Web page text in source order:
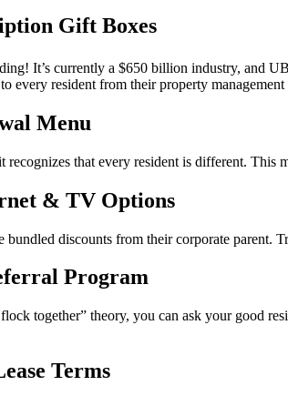
Gift Boxes
It’s currently a $650 billion industry, and
every resident from theirproperty management
Menu
recognizes that every resident is different. This
& TV Options
bundled discounts from their corporate parent.
Program
together” theory, you can ask your good
Terms